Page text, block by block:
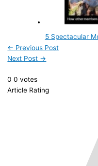
5 Spectacular
← Previous Post
Next Post →
0 0 votes
Article Rating